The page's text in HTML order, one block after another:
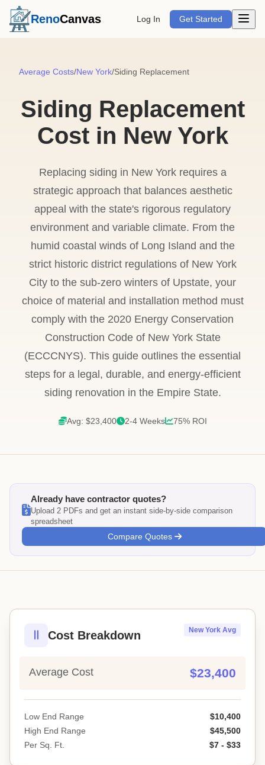
RenoCanvas Log In Get Started Open
Average Costs/New York/Siding Replacement
Siding Replacement
Cost in New York
Replacing siding in New York requires a
strategic approach that balances aesthetic
appeal with the state's rigorous regulatory
environment and variable climate. From the
humid coastal winds of Long Island and the
strict historic district regulations of New York
City to the sub-zero winters of Upstate, your
choice of material and installation method must
comply with the 2020 Energy Conservation
Construction Code of New York State
(ECCCNYS). This guide outlines the essential
steps for a legal, durable, and energy-efficient
siding renovation in the Empire State.
Avg: $23,400 2-4 Weeks 75% ROI
Already have contractor quotes?
Upload 2 PDFs and get an instant side-by-side comparison
spreadsheet
Compare Quotes
Cost Breakdown New York Avg
Average Cost $23,400
Low End Range
$10,400
High End Range
$45,500
Per Sq. Ft.
$7 - $33